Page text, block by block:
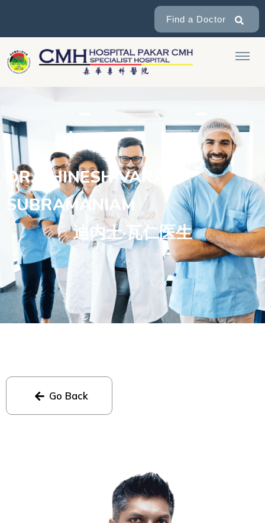
Find a Doctor
DR. THINESH VARAN
SUBRAMANIAM
迪内士·瓦仁医生
Go Back